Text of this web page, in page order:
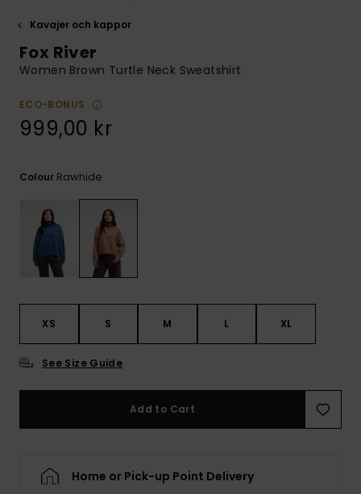
contact form.
Kavajer och kappor
Fox River
Women Brown Turtle Neck Sweatshirt
ECO-BONUS
999,00 kr
Colour Rawhide
XS S M L XL
See Size Guide
Add to Cart
Home or Pick-up Point Delivery